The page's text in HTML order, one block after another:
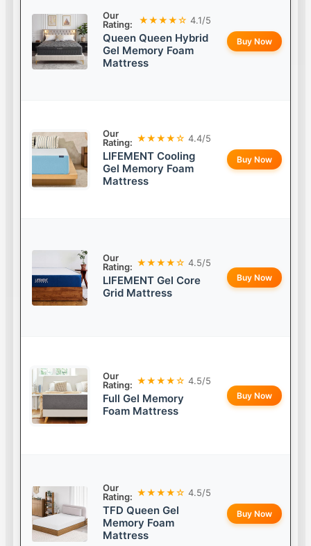
Our
Rating:
★★★★☆ 4.1/5
Queen Queen Hybrid
Gel Memory Foam
Mattress
Buy Now
Our
Rating: ★★★★☆ 4.4/5
LIFEMENT Cooling
Gel Memory Foam
Mattress
Buy Now
Our
Rating: ★★★★☆ 4.5/5
LIFEMENT Gel Core
Grid Mattress
Buy Now
Our
Rating: ★★★★☆ 4.5/5
Full Gel Memory
Foam Mattress
Buy Now
Our
Rating: ★★★★☆ 4.5/5
TFD Queen Gel
Memory Foam
Mattress
Buy Now